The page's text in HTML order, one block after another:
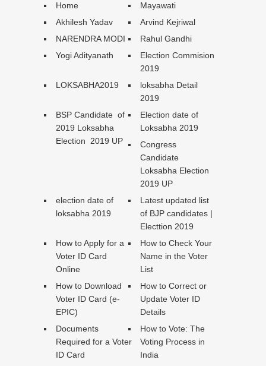
Home
Mayawati
Akhilesh Yadav
Arvind Kejriwal
NARENDRA MODI
Rahul Gandhi
Yogi Adityanath
Election Commision
2019
LOKSABHA2019
loksabha Detail
2019
BSP Candidate of
2019 Loksabha
Election 2019 UP
Election date of
Loksabha 2019
Congress
Candidate
Loksabha Election
2019 UP
election date of
loksabha 2019
Latest updated list
of BJP candidates |
Electtion 2019
How to Apply for a
Voter ID Card
Online
How to Check Your
Name in the Voter
List
How to Download
Voter ID Card (e-
EPIC)
How to Correct or
Update Voter ID
Details
Documents
Required for a Voter
ID Card
How to Vote: The
Voting Process in
India